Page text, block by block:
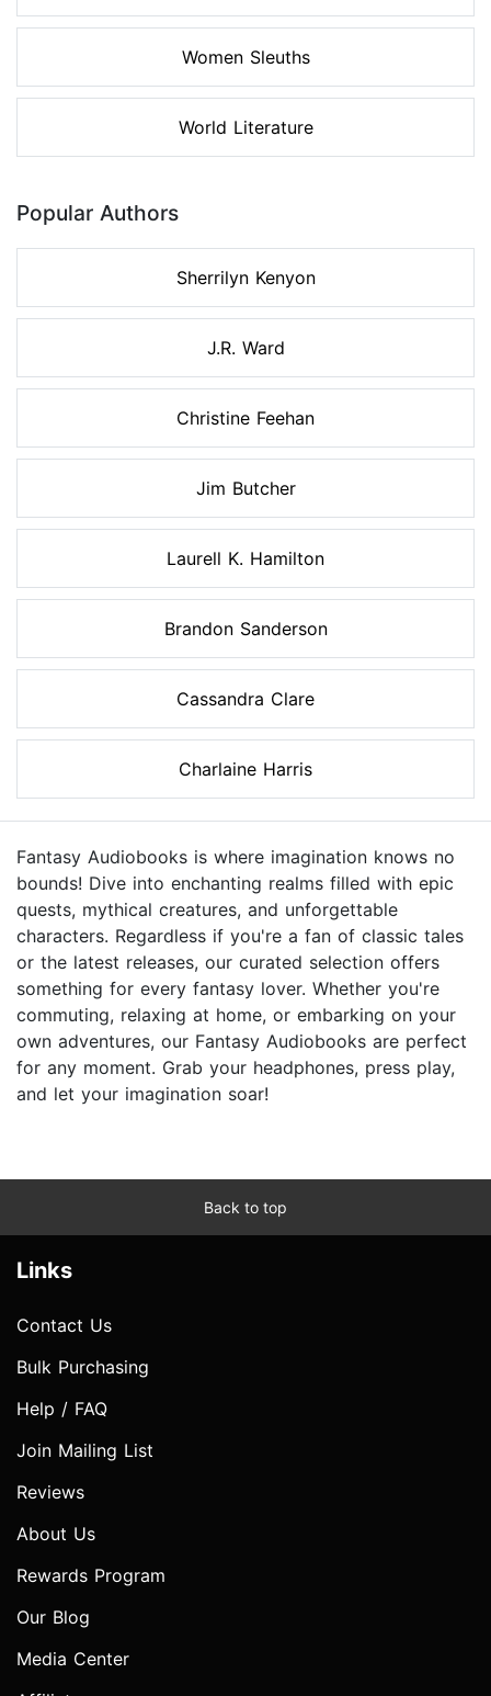
Women Sleuths
World Literature
Popular Authors
Sherrilyn Kenyon
J.R. Ward
Christine Feehan
Jim Butcher
Laurell K. Hamilton
Brandon Sanderson
Cassandra Clare
Charlaine Harris
Fantasy Audiobooks is where imagination knows no
bounds! Dive into enchanting realms filled with epic
quests, mythical creatures, and unforgettable
characters. Regardless if you're a fan of classic tales
or the latest releases, our curated selection offers
something for every fantasy lover. Whether you're
commuting, relaxing at home, or embarking on your
own adventures, our Fantasy Audiobooks are perfect
for any moment. Grab your headphones, press play,
and let your imagination soar!
Back to top
Links
Contact Us
Bulk Purchasing
Help / FAQ
Join Mailing List
Reviews
About Us
Rewards Program
Our Blog
Media Center